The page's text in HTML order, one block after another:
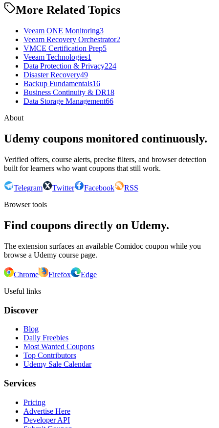
More Related Topics
Veeam ONE Monitoring3
Veeam Recovery Orchestrator2
VMCE Certification Prep5
Veeam Technologies1
Data Protection & Privacy224
Disaster Recovery49
Backup Fundamentals16
Business Continuity & DR18
Data Storage Management66
About
Udemy coupons monitored continuously.
Verified offers, course alerts, precise filters, and browser detection
built for learners who want coupons that still work.
Telegram Twitter Facebook
RSS
Browser tools
Find coupons directly on Udemy.
The extension surfaces an available Comidoc coupon while you
browse a Udemy course page.
Chrome Firefox
Edge
Useful links
Discover
Blog
Daily Freebies
Most Wanted Coupons
Top Contributors
Udemy Sale Calendar
Services
Pricing
Advertise Here
Developer API